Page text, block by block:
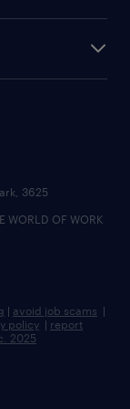
3625
WORLD OF WORK
| avoid job scams |
policy | report
2025